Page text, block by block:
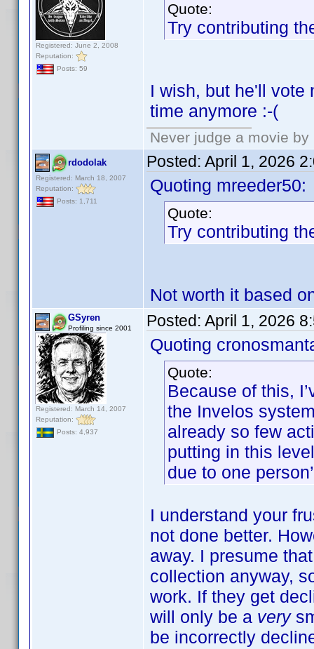
Registered: June 2, 2008
Reputation:
Posts: 59
Quote:
Try contributing
I wish, but he'll vote
time anymore :-(
Never judge a movie
rdodolak
Registered: March 18, 2007
Reputation:
Posts: 1,711
Posted: April 1, 2026
Quoting mreeder50:
Quote:
Try contributing
Not worth it based
GSyren
Profiling since 2001
Registered: March 14, 2007
Reputation:
Posts: 4,937
Posted: April 1, 2026
Quoting
Quote:
Because of this,
the Invelos
already so few
putting in this
due to one
I understand your
not done better.
away. I presume
collection anyway,
work. If they get
will only be a very
be incorrectly